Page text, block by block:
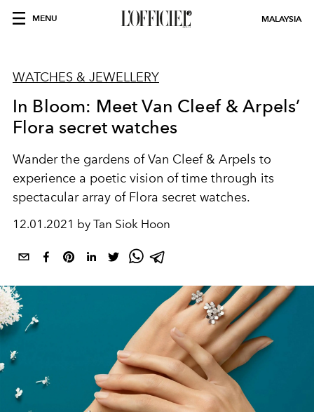
MENU MALAYSIA
WATCHES & JEWELLERY
In Bloom: Meet Van Cleef & Arpels’
Flora secret watches
Wander the gardens of Van Cleef & Arpels to
experience a poetic vision of time through its
spectacular array of Flora secret watches.
12.01.2021 by Tan Siok Hoon